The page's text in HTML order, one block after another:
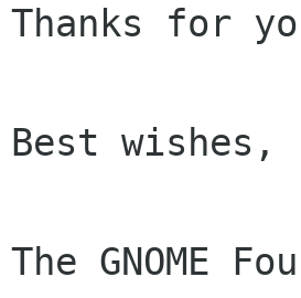
Thanks for
Best wishes,
The GNOME